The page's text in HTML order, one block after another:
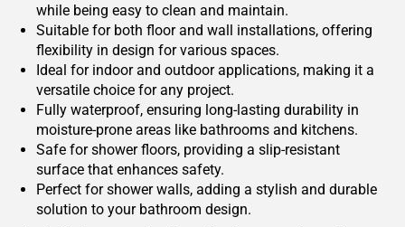
while being easy to clean and maintain.
Suitable for both floor and wall installations, offering
flexibility in design for various spaces.
Ideal for indoor and outdoor applications, making it a
versatile choice for any project.
Fully waterproof, ensuring long-lasting durability in
moisture-prone areas like bathrooms and kitchens.
Safe for shower floors, providing a slip-resistant
surface that enhances safety.
Perfect for shower walls, adding a stylish and durable
solution to your bathroom design.